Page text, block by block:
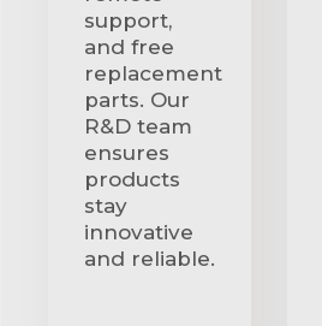
support,
and free
replacement
parts. Our
R&D team
ensures
products
stay
innovative
and reliable.